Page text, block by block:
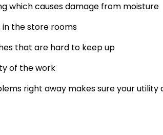
which causes damage from moisture
in the store rooms
that are hard to keep up
of the work
right away makes sure your